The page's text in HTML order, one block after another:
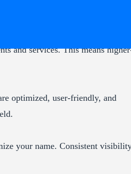
and services. This means
optimized, user-friendly, and
your name. Consistent